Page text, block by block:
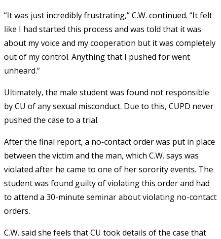
“It was just incredibly frustrating,” C.W. continued. “It felt
like I had started this process and was told that it was
about my voice and my cooperation but it was completely
out of my control. Anything that I pushed for went
unheard.”
Ultimately, the male student was found not responsible
by CU of any sexual misconduct. Due to this, CUPD never
pushed the case to a trial.
After the final report, a no-contact order was put in place
between the victim and the man, which C.W. says was
violated after he came to one of her sorority events. The
student was found guilty of violating this order and had
to attend a 30-minute seminar about violating no-contact
orders.
C.W. said she feels that CU took details of the case that